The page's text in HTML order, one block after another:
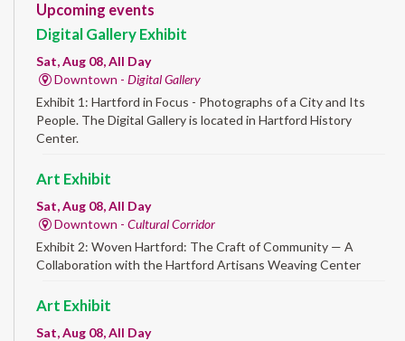
Upcoming events
Digital Gallery Exhibit
Sat, Aug 08, All Day
Downtown - Digital Gallery
Exhibit 1: Hartford in Focus - Photographs of a City and Its
People. The Digital Gallery is located in Hartford History
Center.
Art Exhibit
Sat, Aug 08, All Day
Downtown - Cultural Corridor
Exhibit 2: Woven Hartford: The Craft of Community — A
Collaboration with the Hartford Artisans Weaving Center
Art Exhibit
Sat, Aug 08, All Day